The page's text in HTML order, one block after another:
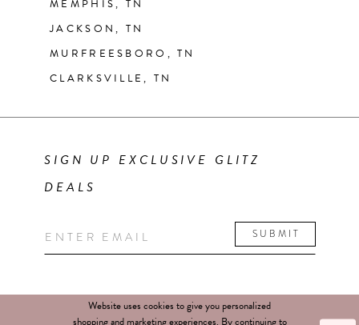
MEMPHIS, TN
JACKSON, TN
MURFREESBORO, TN
CLARKSVILLE, TN
SIGN UP EXCLUSIVE GLITZ
DEALS
SUBMIT
Website uses cookies to give you personalized